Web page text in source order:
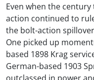
Even when the
action continued to
the bolt-action
One picked up
based 1898 Krag
German-based 1903
outclassed in power